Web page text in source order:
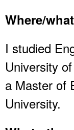
Where/
I studied
University
a Master of
University.